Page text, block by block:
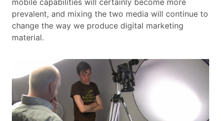
mobile capabilities will certainly become more
prevalent, and mixing the two media will continue to
change the way we produce digital marketing
material.